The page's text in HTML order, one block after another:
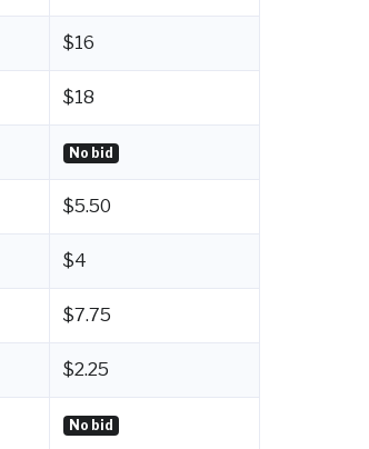
$16
$18
No bid
$5.50
$4
$7.75
$2.25
No bid